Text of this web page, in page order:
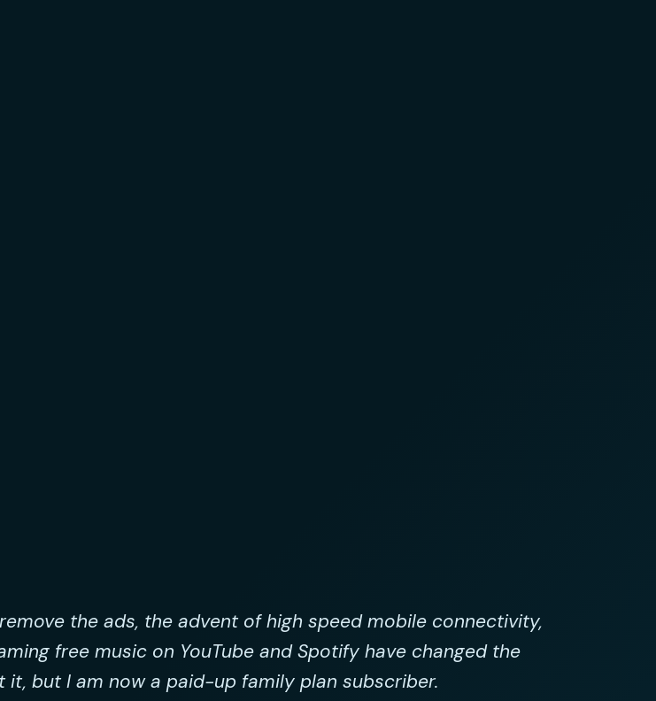
the ads, the advent of high speed mobile connectivity,
free music on YouTube and Spotify have changed the
but I am now a paid-up family plan subscriber.